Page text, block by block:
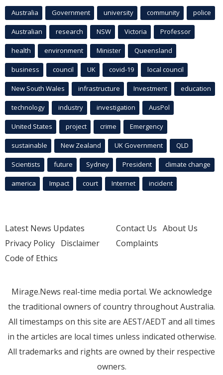
Australia Government university community police
Australian research NSW Victoria Professor
health environment Minister Queensland
business council UK covid-19 local council
New South Wales infrastructure Investment education
technology industry investigation AusPol
United States project crime Emergency
sustainable New Zealand UK Government QLD
Scientists future Sydney President climate change
america Impact court Internet incident
Latest News Updates
Privacy Policy Disclaimer
Code of Ethics
Contact Us About Us
Complaints
Mirage.News real-time media portal. We acknowledge
the traditional owners of country throughout Australia.
All timestamps on this site are AEST/AEDT and all times
in the articles are local times unless indicated otherwise.
All trademarks and rights are owned by their respective
owners.